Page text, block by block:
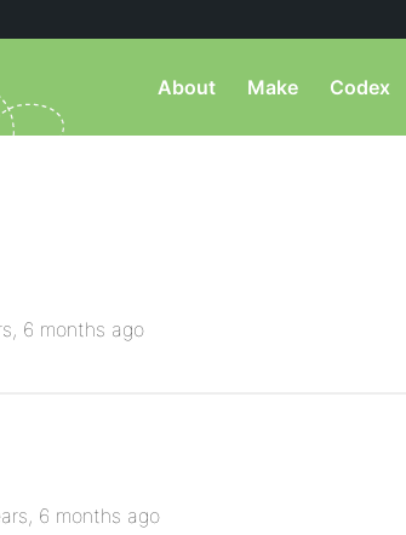
About Make Codex
6 months ago
6 months ago